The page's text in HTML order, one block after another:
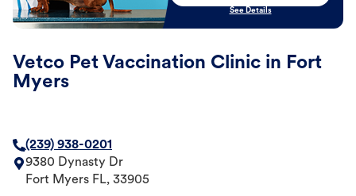
See Details
Vetco Pet Vaccination Clinic in Fort
Myers
(239) 938-0201
9380 Dynasty Dr
Fort Myers FL, 33905